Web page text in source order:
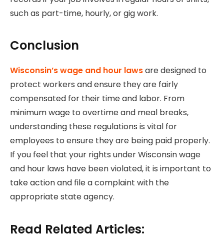
such as part-time, hourly, or gig work.
Conclusion
Wisconsin’s wage and hour lawsare designed to
protect workers and ensure they are fairly
compensated for their time and labor. From
minimum wage to overtime and meal breaks,
understanding these regulations is vital for
employees to ensure they are being paid properly.
If you feel that your rights under Wisconsin wage
and hour laws have been violated, it is important to
take action and file a complaint with the
appropriate state agency.
Read Related Articles: